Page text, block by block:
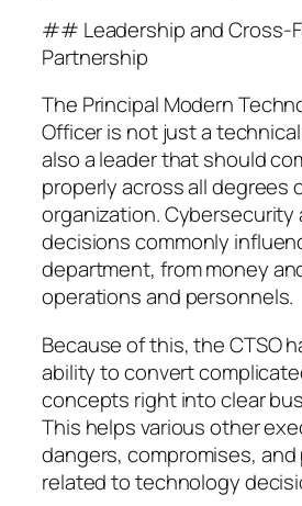
## Leadership and Cross-
Partnership
The Principal Modern
Officer is not just a
also a leader that should
properly across all degrees
organization. Cybersecurity
decisions commonly
department, from money
operations and personnels.
Because of this, the CTSO
ability to convert
concepts right into clear
This helps various other
dangers, compromises,
related to technology